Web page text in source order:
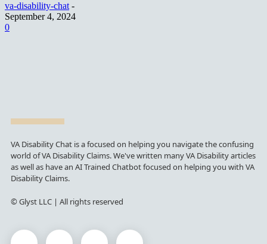
va-disability-chat -
September 4, 2024
0
VA Disability Chat is a focused on helping you navigate the confusing
world of VA Disability Claims. We've written many VA Disability articles
as well as have an AI Trained Chatbot focused on helping you with VA
Disability Claims.
© Glyst LLC | All rights reserved